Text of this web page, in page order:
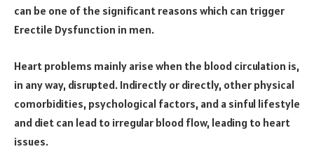
can be one of the significant reasons which can trigger
Erectile Dysfunction in men.
Heart problems mainly arise when the blood circulation is,
in any way, disrupted. Indirectly or directly, other physical
comorbidities, psychological factors, and a sinful lifestyle
and diet can lead to irregular blood flow, leading to heart
issues.